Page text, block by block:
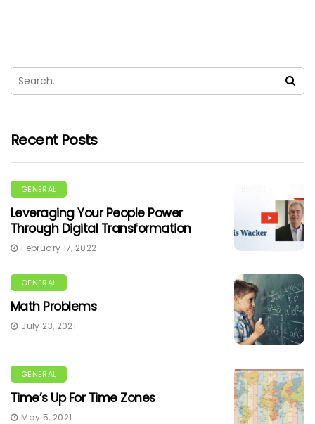
Recent Posts
GENERAL
Leveraging Your People Power
Through Digital Transformation
February 17, 2022
GENERAL
Math Problems
July 23, 2021
GENERAL
Time’s Up For Time Zones
May 5, 2021